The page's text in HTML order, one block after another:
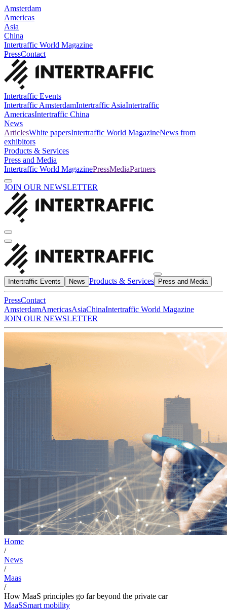
Amsterdam
Americas
Asia
China
Intertraffic World Magazine
PressContact
Intertraffic Events
Intertraffic AmsterdamIntertraffic AsiaIntertraffic
AmericasIntertraffic China
News
ArticlesWhite papersIntertraffic World MagazineNews from
exhibitors
Products & Services
Press and Media
Intertraffic World MagazinePressMediaPartners
JOIN OUR NEWSLETTER
Intertraffic Events News Products & Services Press and Media
PressContact
AmsterdamAmericasAsiaChinaIntertraffic World Magazine
JOIN OUR NEWSLETTER
Home
/
News
/
Maas
/
How MaaS principles go far beyond the private car
MaaSSmart mobility